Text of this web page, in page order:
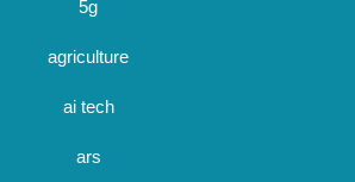
5g
agriculture
ai tech
ars